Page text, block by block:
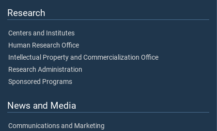
Research
Centers and Institutes
Human Research Office
Intellectual Property and Commercialization Office
Research Administration
Sponsored Programs
News and Media
Communications and Marketing